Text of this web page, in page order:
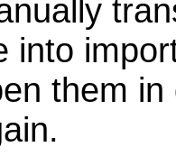
into
them